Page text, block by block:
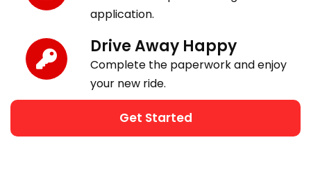
application.
Drive Away Happy
Complete the paperwork and enjoy
your new ride.
Get Started